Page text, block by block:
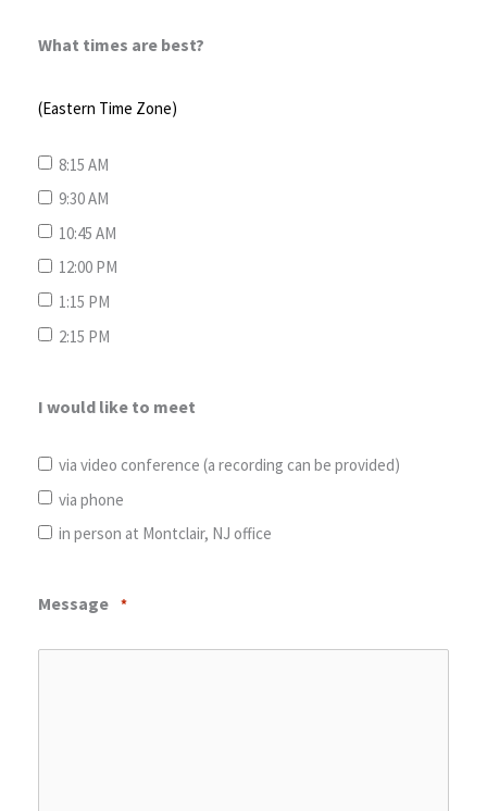
What times are best?
(Eastern Time Zone)
8:15 AM
9:30 AM
10:45 AM
12:00 PM
1:15 PM
2:15 PM
I would like to meet
via video conference (a recording can be provided)
via phone
in person at Montclair, NJ office
Message *